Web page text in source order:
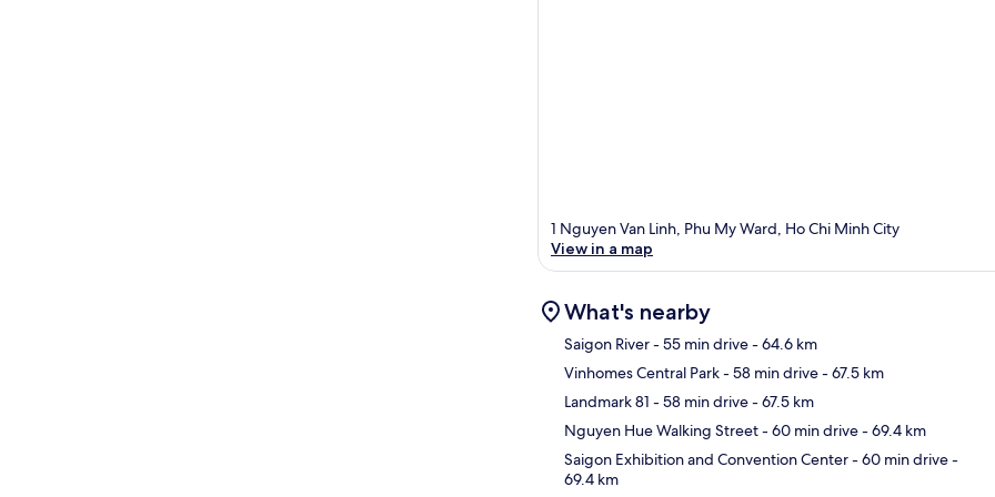
1 Nguyen Van Linh, Phu My Ward, Ho Chi Minh City
View in a map
What's nearby
Saigon River- 55 min drive- 64.6 km
Vinhomes Central Park- 58 min drive- 67.5 km
Landmark 81 - 58 min drive- 67.5 km
Nguyen Hue Walking Street- 60 min drive- 69.4 km
Saigon Exhibition and Convention Center- 60 min drive-
69.4 km